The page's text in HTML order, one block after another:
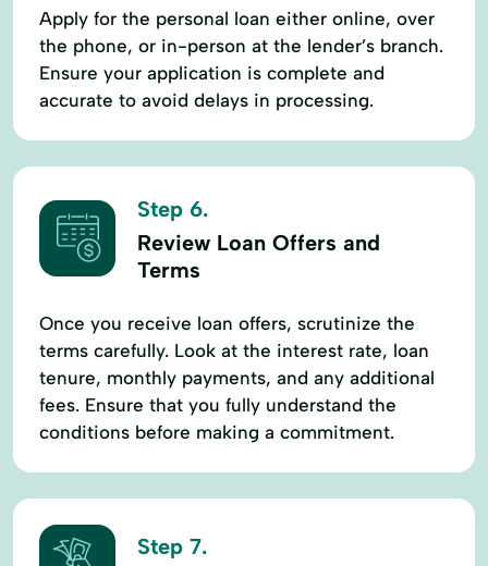
Apply for the personal loan either online, over
the phone, or in-person at the lender’s branch.
Ensure your application is complete and
accurate to avoid delays in processing.
Step 6.
Review Loan Offers and
Terms
Once you receive loan offers, scrutinize the
terms carefully. Look at the interest rate, loan
tenure, monthly payments, and any additional
fees. Ensure that you fully understand the
conditions before making a commitment.
Step 7.